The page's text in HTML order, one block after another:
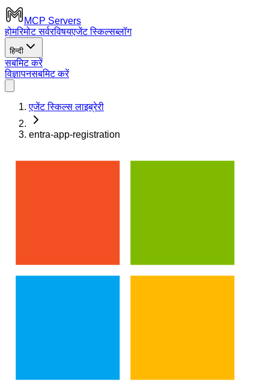
MCP Servers
होमरिमोट सर्वरविषयएजेंट स्किल्सब्लॉग
हिन्दी
सबमिट करें
विज्ञापनसबमिट करें
एजेंट स्किल्स लाइब्रेरी
entra-app-registration